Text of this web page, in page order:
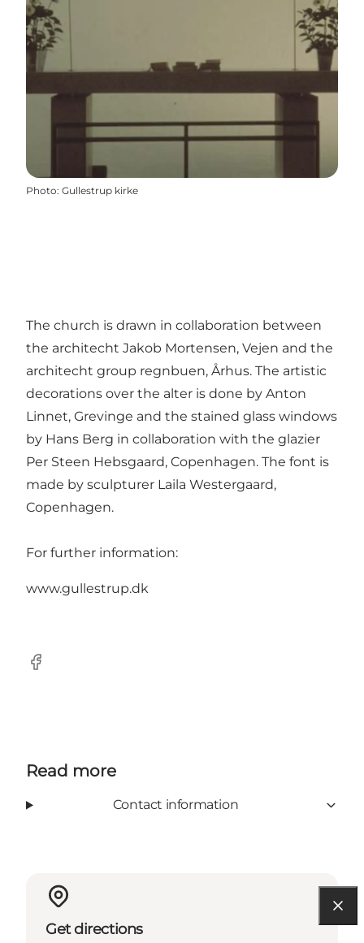
Photo: Gullestrup kirke
The church is drawn in collaboration between
the architecht Jakob Mortensen, Vejen and the
architecht group regnbuen, Århus. The artistic
decorations over the alter is done by Anton
Linnet, Grevinge and the stained glass windows
by Hans Berg in collaboration with the glazier
Per Steen Hebsgaard, Copenhagen. The font is
made by sculpturer Laila Westergaard,
Copenhagen.
For further information:
www.gullestrup.dk
Facebook
Read more
Contact information
Get directions